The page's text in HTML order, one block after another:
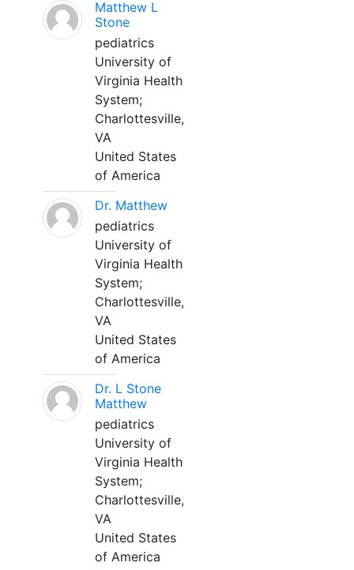
Matthew L
Stone
pediatrics
University of
Virginia Health
System;
Charlottesville,
VA
United States
of America
Dr. Matthew
pediatrics
University of
Virginia Health
System;
Charlottesville,
VA
United States
of America
Dr. L Stone
Matthew
pediatrics
University of
Virginia Health
System;
Charlottesville,
VA
United States
of America